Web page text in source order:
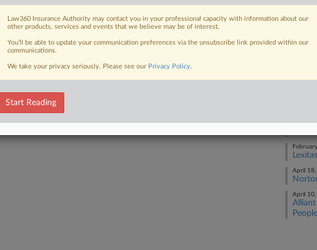
FREE Trial
July 05,
July 03,
April 25,
Real
Feud
FTI
April 18,
April 10,
Alliant
Law360 Insurance Authority may contact you in your professional capacity with information about our
other products, services and events that we believe may be of interest.
You’ll be able to update your communication preferences via the unsubscribe link provided within our
communications.
We take your privacy seriously. Please see our Privacy Policy.
Start Reading